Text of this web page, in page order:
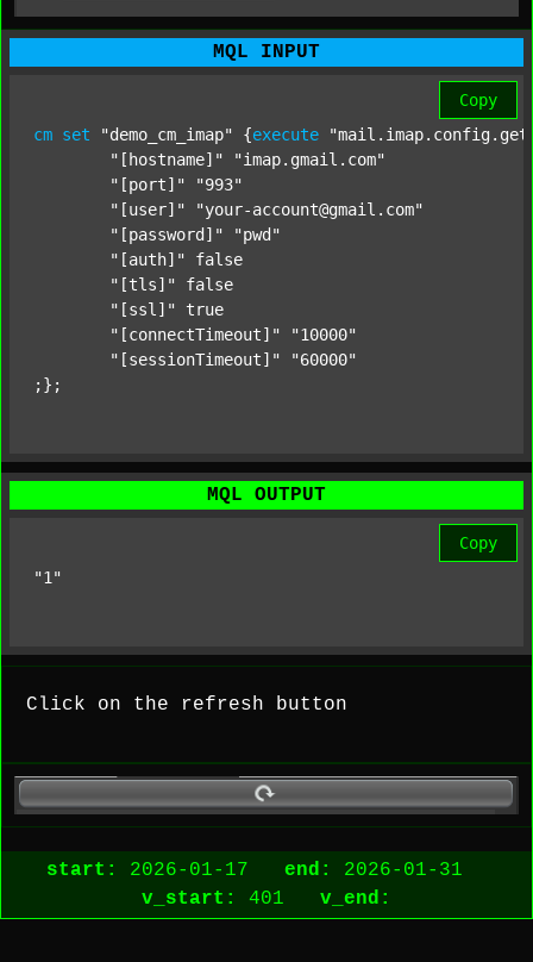
MQL INPUT
Copy
cm set "demo_cm_imap" {execute
"[hostname]"
"imap.gmail.com"
"[port]"
"993"
"[user]"
"your-account@gmail.com"
"[password]"
"pwd"
"[auth]"
false
"[tls]"
false
"[ssl]"
true
"[connectTimeout]"
"10000"
"[sessionTimeout]"
"60000"
;};
MQL OUTPUT
Copy
"1"
Click on the refresh button
start: 2026-01-17 end:
2026-01-31
v_start:
401 v_end: